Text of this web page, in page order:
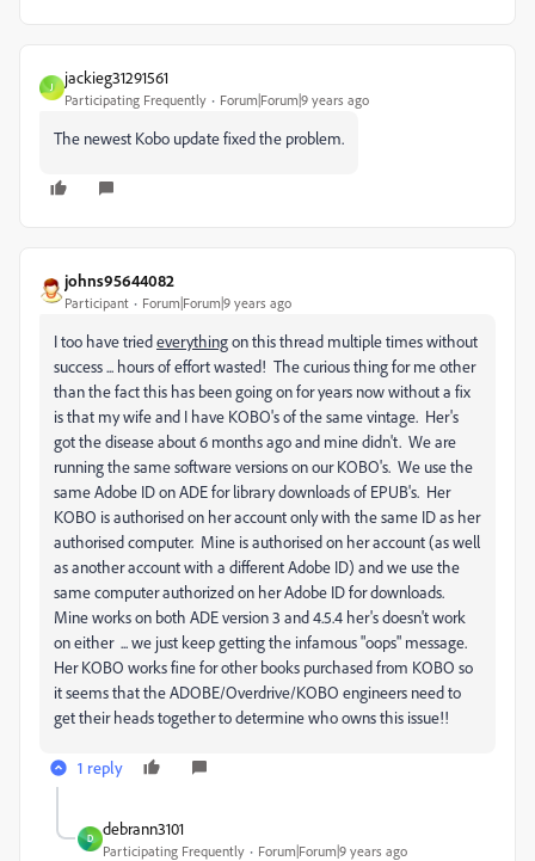
J
jackieg31291561
Participating Frequently Forum|Forum|9 years ago
The newest Kobo update fixed the problem.
johns95644082
Participant Forum|Forum|9 years ago
I too have triedeverythingon this thread multiple times without
success ... hours of effort wasted! The curious thing for me other
than the fact this has been going on for years now without a fix
is that my wife and I have KOBO's of the same vintage. Her's
got the disease about 6 months ago and mine didn't. We are
running the same software versions on our KOBO's. We use the
same Adobe ID on ADE for library downloads of EPUB's. Her
KOBO is authorised on her account only with the same ID as her
authorised computer. Mine is authorised on her account (as well
as another account with a different Adobe ID) and we use the
same computer authorized on her Adobe ID for downloads.
Mine works on both ADE version 3 and 4.5.4 her's doesn't work
on either ... we just keep getting the infamous "oops" message.
Her KOBO works fine for other books purchased from KOBO so
it seems that the ADOBE/Overdrive/KOBO engineers need to
get their heads together to determine who owns this issue!!
1 reply
D
debrann3101
Participating Frequently Forum|Forum|9 years ago